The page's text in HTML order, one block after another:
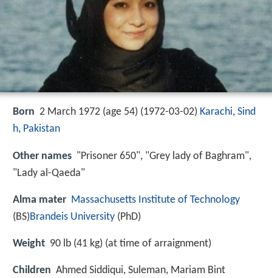
Born 2 March 1972 (age 54) (1972-03-02) Karachi, Sind
h, Pakistan
Other names "Prisoner 650", "Grey lady of Baghram",
"Lady al-Qaeda"
Alma mater Massachusetts Institute of Technology
(BS)Brandeis University (PhD)
Weight 90 lb (41 kg) (at time of arraignment)
Children Ahmed Siddiqui, Suleman, Mariam Bint